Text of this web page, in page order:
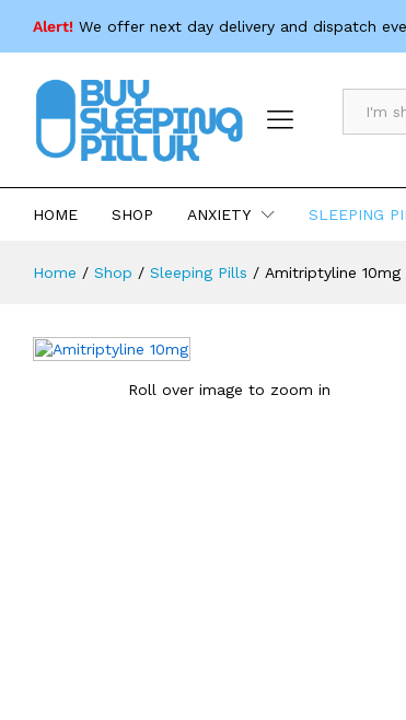
Alert! We offer next day delivery and dispatch
HOME SHOP ANXIETY SLEEPING
Home / Shop / Sleeping Pills / Amitriptyline 10mg
Roll over image to zoom in
Amitriptyline 10mg
Description Specification